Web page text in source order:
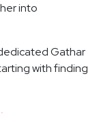
into
Gathar
with finding